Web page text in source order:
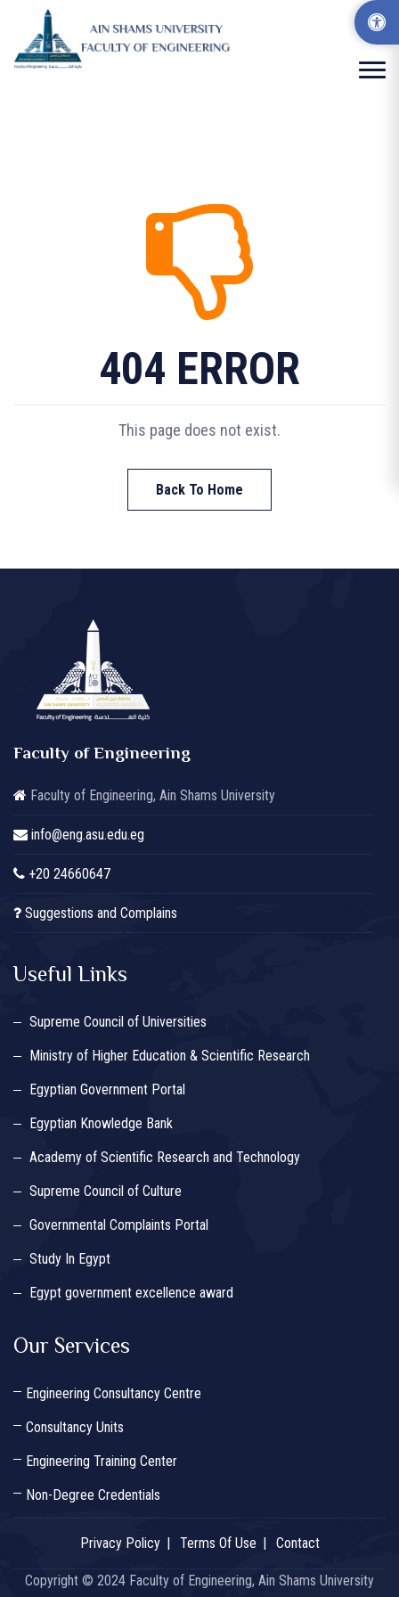
404 ERROR
This page does not exist.
Back To Home
Faculty of Engineering
Faculty of Engineering, Ain Shams University
info@eng.asu.edu.eg
+20 24660647
Suggestions and Complains
Useful Links
Supreme Council of Universities
Ministry of Higher Education & Scientific Research
Egyptian Government Portal
Egyptian Knowledge Bank
Academy of Scientific Research and Technology
Supreme Council of Culture
Governmental Complaints Portal
Study In Egypt
Egypt government excellence award
Our Services
Engineering Consultancy Centre
Consultancy Units
Engineering Training Center
Non-Degree Credentials
Privacy Policy Terms Of Use Contact
Copyright © 2024 Faculty of Engineering, Ain Shams University